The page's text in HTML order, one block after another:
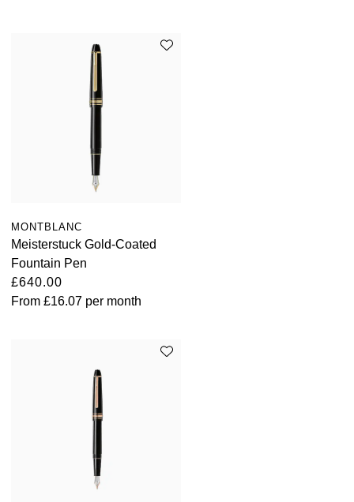
MONTBLANC
Meisterstuck Gold-Coated
Fountain Pen
£640.00
From £16.07 per month